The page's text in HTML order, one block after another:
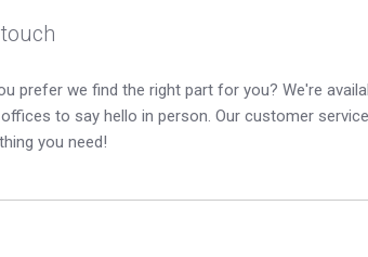
prefer we find the right part for you? We're
to say hello in person. Our customer
you need!